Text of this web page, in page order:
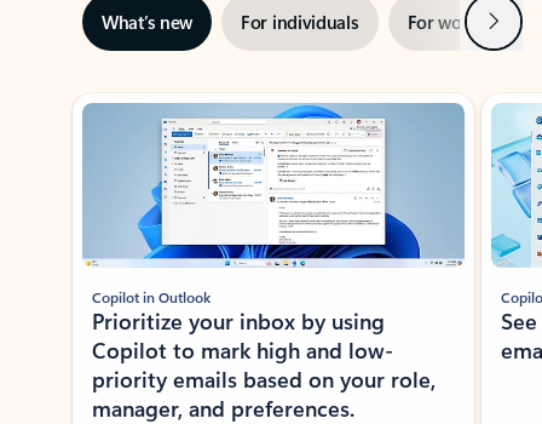
What’s new For individuals For work Next
Showing slide 1 of 3
Copilot in Outlook
Prioritize your inbox by using
Copilot to mark high and low-
priority emails based on your role,
manager, and preferences.